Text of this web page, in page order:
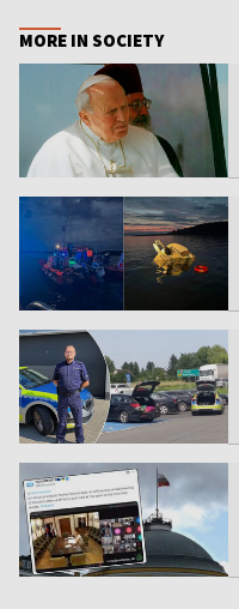
MORE IN SOCIETY